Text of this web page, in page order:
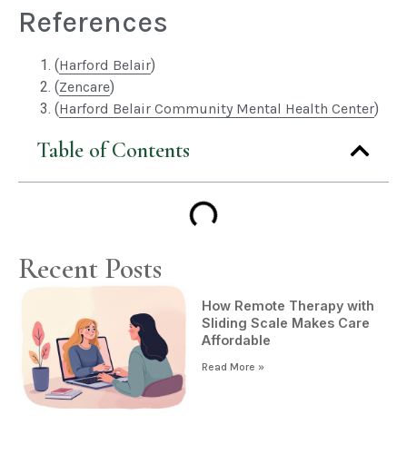
References
(Harford Belair)
(Zencare)
(Harford Belair Community Mental Health Center)
Table of Contents
Recent Posts
How Remote Therapy with
Sliding Scale Makes Care
Affordable
Read More »